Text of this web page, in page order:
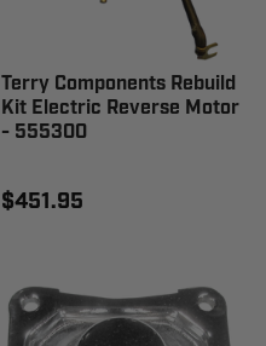
Terry Components Rebuild
Kit Electric Reverse Motor
- 555300
$451.95